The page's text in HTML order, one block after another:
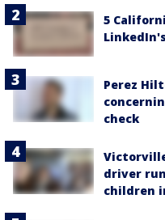
5
Perez
check
driver
children